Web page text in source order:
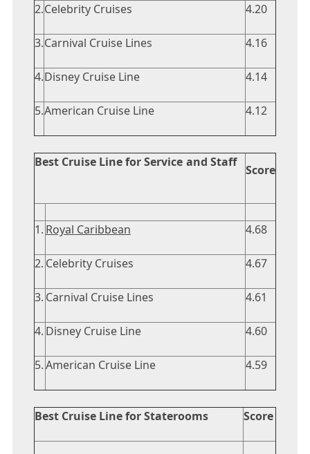
2.Celebrity Cruises 4.20
3.Carnival Cruise Lines 4.16
4.Disney Cruise Line 4.14
5.American Cruise Line 4.12
Best Cruise Line for Service and Staff
Score
1. Royal Caribbean 4.68
2. Celebrity Cruises 4.67
3. Carnival Cruise Lines 4.61
4. Disney Cruise Line 4.60
5.American Cruise Line 4.59
Best Cruise Line for Staterooms Score